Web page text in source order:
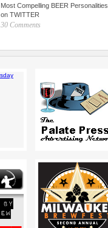
Most Compelling BEER Personalities
on TWITTER
30 Comments